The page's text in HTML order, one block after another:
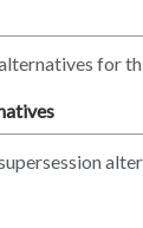
for